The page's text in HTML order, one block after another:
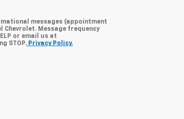
messages (appointment
Message frequency
or email us at
STOP.Privacy Policy.